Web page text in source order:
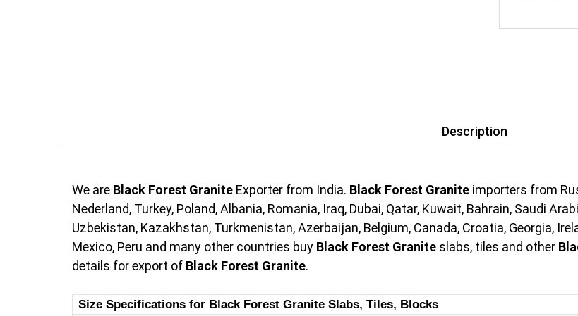
Description
We are Black Forest Granite Exporter from India. Black Forest Granite importers from
Nederland, Turkey, Poland, Albania, Romania, Iraq, Dubai, Qatar, Kuwait, Bahrain, Saudi
Uzbekistan, Kazakhstan, Turkmenistan, Azerbaijan, Belgium, Canada, Croatia, Georgia,
Mexico, Peru and many other countries buy Black Forest Granite slabs, tiles and other
details for export of Black Forest Granite.
Size Specifications for Black Forest Granite Slabs, Tiles, Blocks